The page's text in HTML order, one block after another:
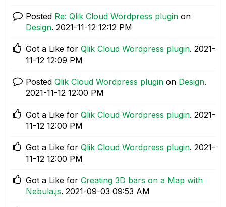
Posted Re: Qlik Cloud Wordpress plugin on
Design. ‎2021-11-12 12:12 PM
Got a Like for Qlik Cloud Wordpress plugin. ‎2021-
11-12 12:09 PM
Posted Qlik Cloud Wordpress plugin on Design.
‎2021-11-12 12:00 PM
Got a Like for Qlik Cloud Wordpress plugin. ‎2021-
11-12 12:00 PM
Got a Like for Qlik Cloud Wordpress plugin. ‎2021-
11-12 12:00 PM
Got a Like for Creating 3D bars on a Map with
Nebula.js. ‎2021-09-03 09:53 AM